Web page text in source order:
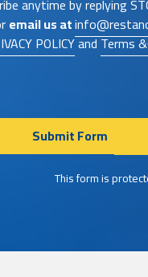
anytime by replying
email us at
POLICYandTerms
Submit Form
This form is